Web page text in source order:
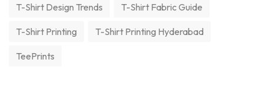
T-Shirt Design Trends T-Shirt Fabric Guide
T-Shirt Printing T-Shirt Printing Hyderabad
TeePrints